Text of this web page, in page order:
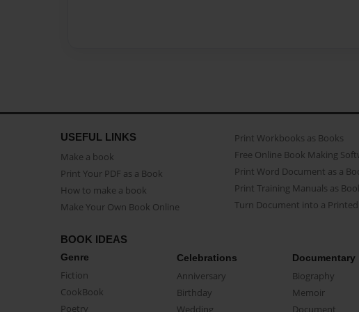
USEFUL LINKS
Make a book
Print Your PDF as a Book
How to make a book
Make Your Own Book Online
Print Workbooks as Books
Free Online Book Making
Print Word Document as a
Print Training Manuals as
Turn Document into a
BOOK IDEAS
Genre
Fiction
CookBook
Poetry
Celebrations
Anniversary
Birthday
Wedding
Documentary
Biography
Memoir
Document